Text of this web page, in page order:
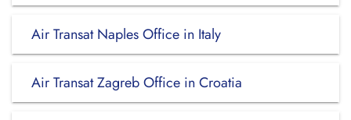
Air Transat Naples Office in Italy
Air Transat Zagreb Office in Croatia